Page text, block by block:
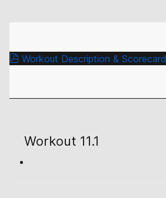
Workout Description & Scorecard
Workout 11.1